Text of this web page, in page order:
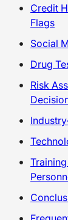
Credit
Flags
Social
Drug
Risk